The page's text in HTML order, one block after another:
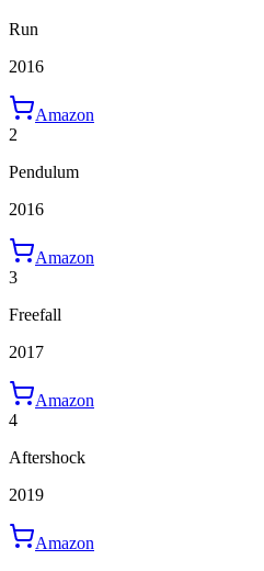
Run
2016
Amazon
2
Pendulum
2016
Amazon
3
Freefall
2017
Amazon
4
Aftershock
2019
Amazon